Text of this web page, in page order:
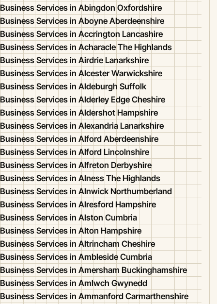
Business Services in Abingdon Oxfordshire
Business Services in Aboyne Aberdeenshire
Business Services in Accrington Lancashire
Business Services in Acharacle The Highlands
Business Services in Airdrie Lanarkshire
Business Services in Alcester Warwickshire
Business Services in Aldeburgh Suffolk
Business Services in Alderley Edge Cheshire
Business Services in Aldershot Hampshire
Business Services in Alexandria Lanarkshire
Business Services in Alford Aberdeenshire
Business Services in Alford Lincolnshire
Business Services in Alfreton Derbyshire
Business Services in Alness The Highlands
Business Services in Alnwick Northumberland
Business Services in Alresford Hampshire
Business Services in Alston Cumbria
Business Services in Alton Hampshire
Business Services in Altrincham Cheshire
Business Services in Ambleside Cumbria
Business Services in Amersham Buckinghamshire
Business Services in Amlwch Gwynedd
Business Services in Ammanford Carmarthenshire